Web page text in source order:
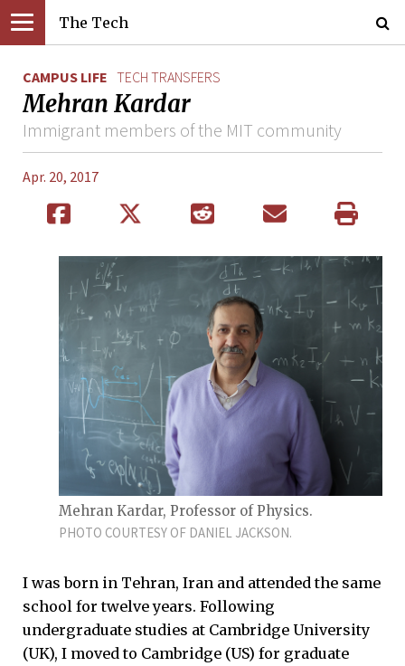
The Tech
CAMPUS LIFE TECH TRANSFERS
Mehran Kardar
Immigrant members of the MIT community
Apr. 20, 2017
Mehran Kardar, Professor of Physics.
PHOTO COURTESY OF DANIEL JACKSON.
I was born in Tehran, Iran and attended the same
school for twelve years. Following
undergraduate studies at Cambridge University
(UK), I moved to Cambridge (US) for graduate